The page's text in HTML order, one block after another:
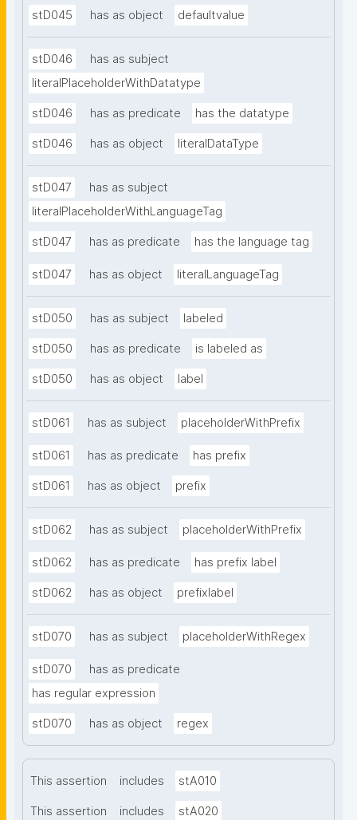
stD045 has as object defaultvalue
stD046
has as subject
literalPlaceholderWithDatatype
stD046 has as predicate has the datatype
stD046 has as object literalDataType
stD047
has as subject
literalPlaceholderWithLanguageTag
stD047 has as predicate has the language tag
stD047 has as object literalLanguageTag
stD050 has as subject labeled
stD050 has as predicate is labeled as
stD050 has as object label
stD061 has as subject placeholderWithPrefix
stD061 has as predicate has prefix
stD061 has as object prefix
stD062 has as subject placeholderWithPrefix
stD062 has as predicate has prefix label
stD062 has as object prefixlabel
stD070 has as subject placeholderWithRegex
stD070
has as predicate
has regular expression
stD070 has as object regex
This assertion includes stA010
This assertion includes stA020